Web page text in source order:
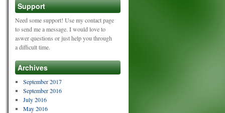
Support
Need some support! Use my contact page
to send me a message. I would love to
aswer questions or just help you through
a difficult time.
Archives
September 2017
September 2016
July 2016
May 2016